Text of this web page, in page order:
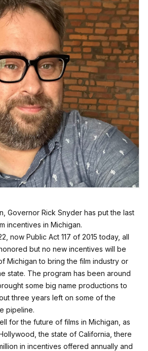
Governor Rick Snyder has put the last
incentives in Michigan.
now Public Act 117 of 2015 today, all
but no new incentives will be
Michigan to bring the film industry or
state. The program has been around
some big name productions to
three years left on some of the
pipeline.
for the future of films in Michigan, as
the state of California, there
in incentives offered annually and